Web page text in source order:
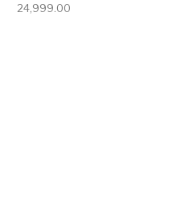
24,999.00